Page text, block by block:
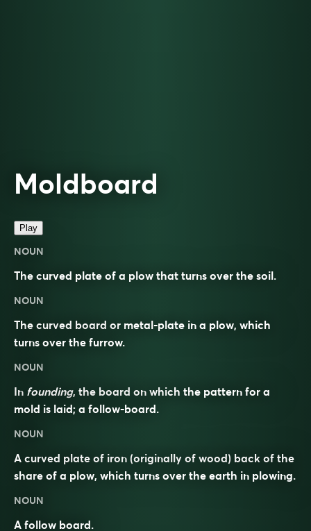
Moldboard
Play
NOUN
The curved plate of a plow that turns over the soil.
NOUN
The curved board or metal-plate in a plow, which
turns over the furrow.
NOUN
In founding, the board on which the pattern for a
mold is laid; a follow-board.
NOUN
A curved plate of iron (originally of wood) back of the
share of a plow, which turns over the earth in plowing.
NOUN
A follow board.